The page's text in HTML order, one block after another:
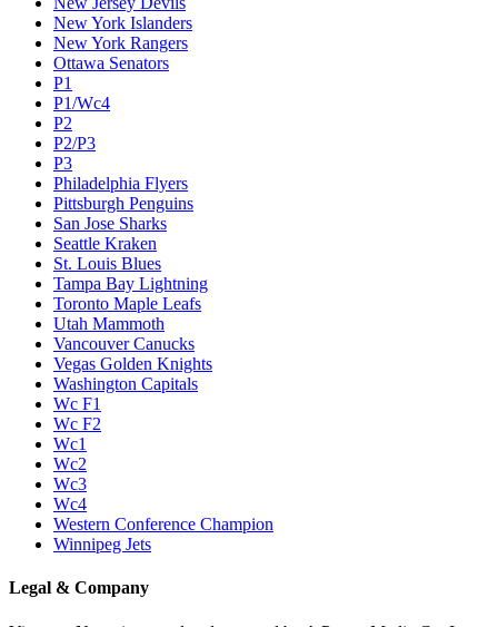
New York Islanders
New York Rangers
Ottawa Senators
P1
P1/Wc4
P2
P2/P3
P3
Philadelphia Flyers
Pittsburgh Penguins
San Jose Sharks
Seattle Kraken
St. Louis Blues
Tampa Bay Lightning
Toronto Maple Leafs
Utah Mammoth
Vancouver Canucks
Vegas Golden Knights
Washington Capitals
Wc F1
Wc F2
Wc1
Wc2
Wc3
Wc4
Western Conference Champion
Winnipeg Jets
Legal & Company